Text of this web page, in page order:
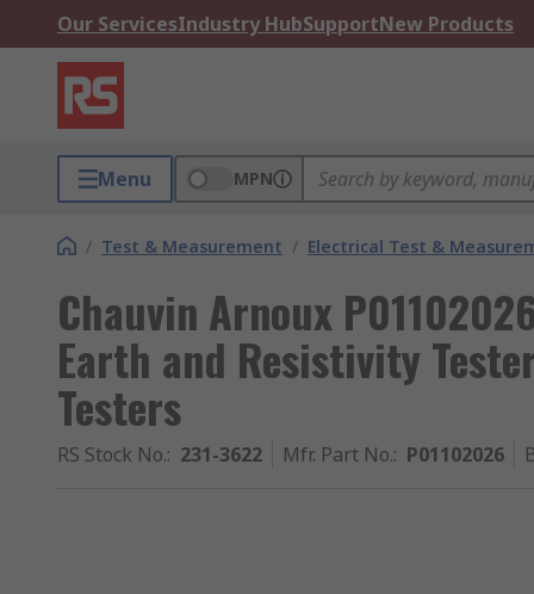
Our ServicesIndustry HubSupportNew Products
Menu MPN
/ Test & Measurement / Electrical Test &
Chauvin Arnoux
Earth and Resistivity
Testers
RS Stock No.: 231-3622 Mfr. Part No.: P01102026